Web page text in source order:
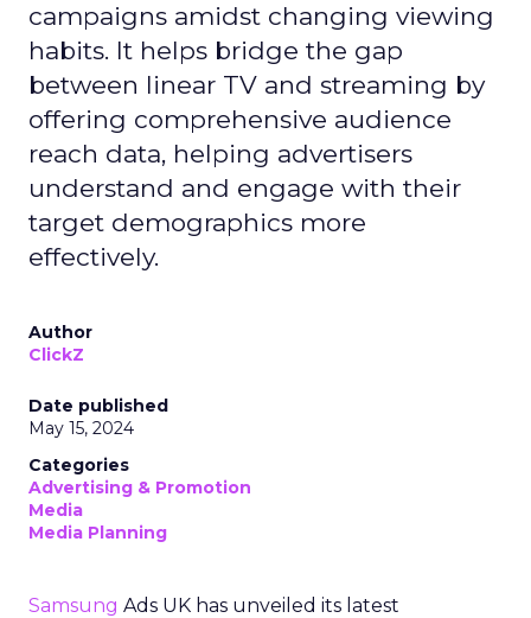
campaigns amidst changing viewing
habits. It helps bridge the gap
between linear TV and streaming by
offering comprehensive audience
reach data, helping advertisers
understand and engage with their
target demographics more
effectively.
Author
ClickZ
Date published
May 15, 2024
Categories
Advertising & Promotion
Media
Media Planning
Samsung Ads UK has unveiled its latest